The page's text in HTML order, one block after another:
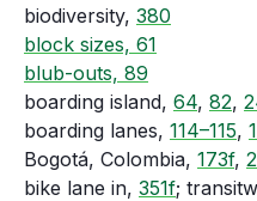
biodiversity, 380
block sizes, 61
blub-outs, 89
boarding island, 64, 82,
boarding lanes, 114–115,
Bogotá, Colombia, 173f,
bike lane in, 351f;